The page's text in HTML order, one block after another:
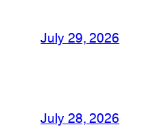
July 29, 2026
July 28, 2026